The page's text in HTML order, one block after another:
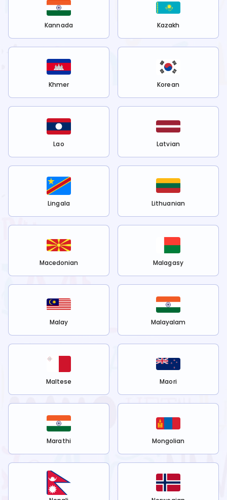
Kannada Kazakh
Khmer Korean
Lao Latvian
Lingala Lithuanian
Macedonian Malagasy
Malay Malayalam
Maltese Maori
Marathi Mongolian